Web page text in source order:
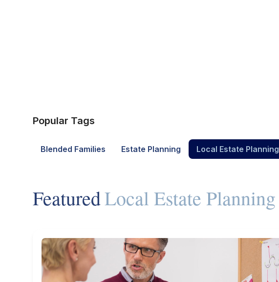
Popular Tags
Blended Families Estate Planning Local Estate Planning
FeaturedLocal Estate Planning